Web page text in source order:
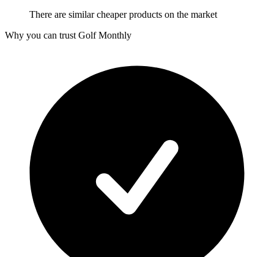
There are similar cheaper products on the market
Why you can trust Golf Monthly